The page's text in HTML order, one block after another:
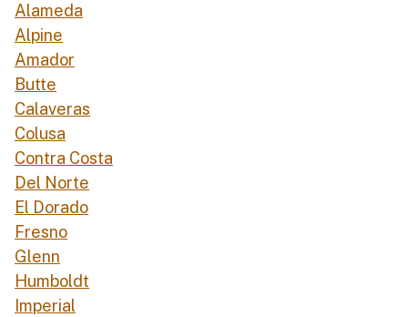
Alameda
Alpine
Amador
Butte
Calaveras
Colusa
Contra Costa
Del Norte
El Dorado
Fresno
Glenn
Humboldt
Imperial